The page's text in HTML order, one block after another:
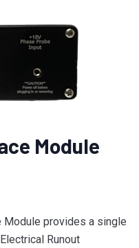
Module
Module provides a single
Runout